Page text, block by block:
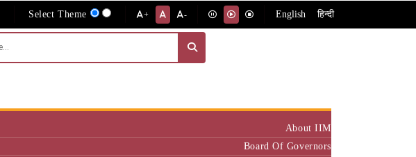
Select Theme + - English हिन्दी
About IIM
Board Of Governors